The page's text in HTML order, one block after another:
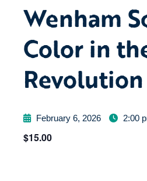
Wenham
Color in
Revolution
February 6, 2026 2:00
$15.00